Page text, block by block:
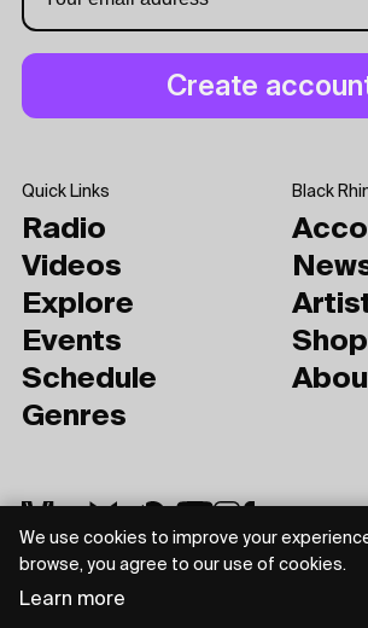
Quick Links
Radio
Videos
Explore
Events
Schedule
Genres
Black
Shop
Privacy Policy Terms of Use
We use cookies to improve your
browse, you agree to our use of cookies.
Learn more